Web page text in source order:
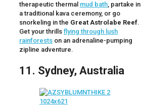
therapeutic thermal mud bath, partake in
a traditional kava ceremony, or go
snorkeling in the Great Astrolabe Reef.
Get your thrills flying through lush
rainforests on an adrenaline-pumping
zipline adventure.
11. Sydney, Australia